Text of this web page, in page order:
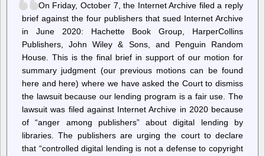
On Friday, October 7, the Internet Archive filed a reply
brief against the four publishers that sued Internet Archive
in June 2020: Hachette Book Group, HarperCollins
Publishers, John Wiley & Sons, and Penguin Random
House. This is the final brief in support of our motion for
summary judgment (our previous motions can be found
here and here) where we have asked the Court to dismiss
the lawsuit because our lending program is a fair use. The
lawsuit was filed against Internet Archive in 2020 because
of “anger among publishers” about digital lending by
libraries. The publishers are urging the court to declare
that “controlled digital lending is not a defense to copyright